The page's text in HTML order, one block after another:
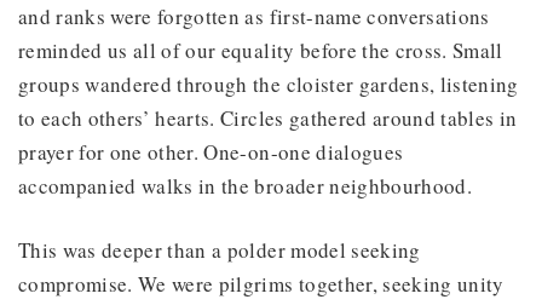
and ranks were forgotten as first-name conversations
reminded us all of our equality before the cross. Small
groups wandered through the cloister gardens, listening
to each others’ hearts. Circles gathered around tables in
prayer for one other. One-on-one dialogues
accompanied walks in the broader neighbourhood.
This was deeper than a polder model seeking
compromise. We were pilgrims together, seeking unity